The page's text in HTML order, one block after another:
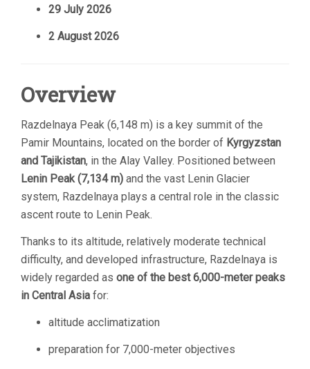
29 July 2026
2 August 2026
Overview
Razdelnaya Peak (6,148 m) is a key summit of the
Pamir Mountains, located on the border of Kyrgyzstan
and Tajikistan, in the Alay Valley. Positioned between
Lenin Peak (7,134 m) and the vast Lenin Glacier
system, Razdelnaya plays a central role in the classic
ascent route to Lenin Peak.
Thanks to its altitude, relatively moderate technical
difficulty, and developed infrastructure, Razdelnaya is
widely regarded as one of the best 6,000-meter peaks
in Central Asia for:
altitude acclimatization
preparation for 7,000-meter objectives